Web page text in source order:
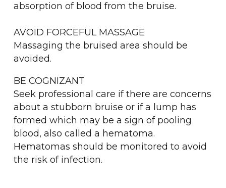
absorption of blood from the bruise.
AVOID FORCEFUL MASSAGE
Massaging the bruised area should be
avoided.
BE COGNIZANT
Seek professional care if there are concerns
about a stubborn bruise or if a lump has
formed which may be a sign of pooling
blood, also called a hematoma.
Hematomas should be monitored to avoid
the risk of infection.